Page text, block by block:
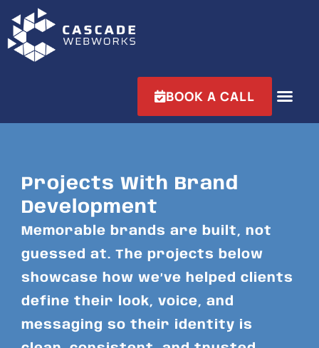
BOOK A CALL
Projects With Brand
Development
Memorable brands are built, not
guessed at. The projects below
showcase how we’ve helped clients
define their look, voice, and
messaging so their identity is